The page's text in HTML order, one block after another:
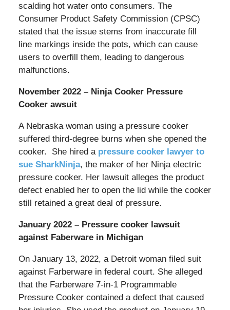
scalding hot water onto consumers. The
Consumer Product Safety Commission (CPSC)
stated that the issue stems from inaccurate fill
line markings inside the pots, which can cause
users to overfill them, leading to dangerous
malfunctions.
November 2022 – Ninja Cooker Pressure
Cooker awsuit
A Nebraska woman using a pressure cooker
suffered third-degree burns when she opened the
cooker. She hired a pressure cooker lawyer to
sue SharkNinja, the maker of her Ninja electric
pressure cooker. Her lawsuit alleges the product
defect enabled her to open the lid while the cooker
still retained a great deal of pressure.
January 2022 – Pressure cooker lawsuit
against Faberware in Michigan
On January 13, 2022, a Detroit woman filed suit
against Farberware in federal court. She alleged
that the Farberware 7-in-1 Programmable
Pressure Cooker contained a defect that caused